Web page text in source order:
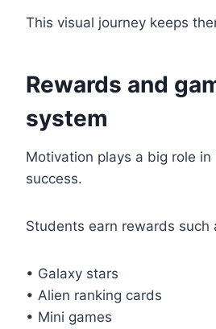
This visual journey keeps
Rewards and
system
Motivation plays a big role in
success.
Students earn rewards such
• Galaxy stars
• Alien ranking cards
• Mini games